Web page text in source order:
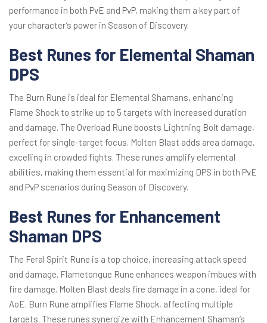
performance in both PvE and PvP, making them a key part of
your character’s power in Season of Discovery.
Best Runes for Elemental Shaman
DPS
The Burn Rune is ideal for Elemental Shamans, enhancing
Flame Shock to strike up to 5 targets with increased duration
and damage. The Overload Rune boosts Lightning Bolt damage,
perfect for single-target focus. Molten Blast adds area damage,
excelling in crowded fights. These runes amplify elemental
abilities, making them essential for maximizing DPS in both PvE
and PvP scenarios during Season of Discovery.
Best Runes for Enhancement
Shaman DPS
The Feral Spirit Rune is a top choice, increasing attack speed
and damage. Flametongue Rune enhances weapon imbues with
fire damage. Molten Blast deals fire damage in a cone, ideal for
AoE. Burn Rune amplifies Flame Shock, affecting multiple
targets. These runes synergize with Enhancement Shaman’s